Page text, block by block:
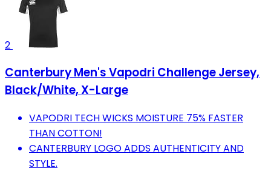
2
Canterbury Men's Vapodri Challenge Jersey,
Black/White, X-Large
VAPODRI TECH WICKS MOISTURE 75% FASTER
THAN COTTON!
CANTERBURY LOGO ADDS AUTHENTICITY AND
STYLE.